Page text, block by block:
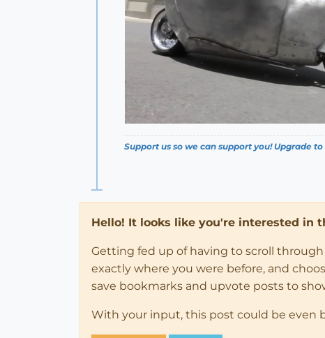
Support us so we can support you! Upgrade to
Hello! It looks like you're interested in
Getting fed up of having to scroll
exactly where you were before, and
save bookmarks and upvote posts to
With your input, this post could be even